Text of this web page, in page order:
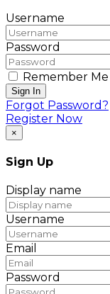
Username
Password
Remember Me
Sign In
Forgot Password?
Register Now
×
Sign Up
Display name
Username
Email
Password